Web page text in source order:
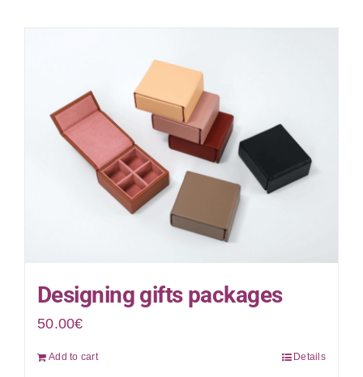
Designing gifts packages
50.00€
Add to cart Details